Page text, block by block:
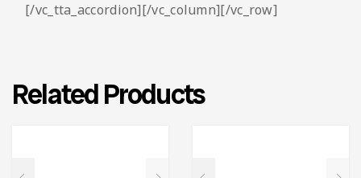
[/vc_tta_accordion][/vc_column][/vc_row]
Related Products